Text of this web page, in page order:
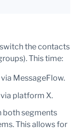
the contacts
This time:
MessageFlow.
platform X.
both segments
This allows for